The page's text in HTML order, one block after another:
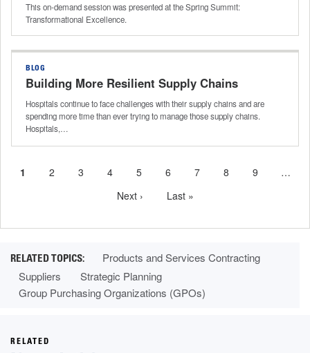
This on-demand session was presented at the Spring Summit:
Transformational Excellence.
BLOG
Building More Resilient Supply Chains
Hospitals continue to face challenges with their supply chains and are
spending more time than ever trying to manage those supply chains.
Hospitals,…
Current
1 Page
2 Page
3 Page
4 Page
5 Page
6 Page
7 Page
8 Page
9
…
Next
Next ›
Last
Last »
Products and Services Contracting
Suppliers
Strategic Planning
Group Purchasing Organizations (GPOs)
RELATED